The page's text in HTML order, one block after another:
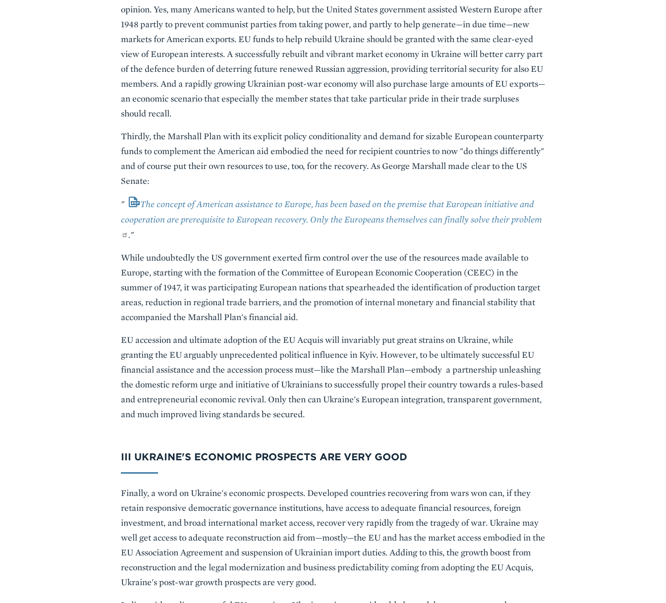
opinion. Yes, many Americans wanted to help, but the United States government assisted Western Europe after
1948 partly to prevent communist parties from taking power, and partly to help generate—in due time—new
markets for American exports. EU funds to help rebuild Ukraine should be granted with the same clear-eyed
view of European interests. A successfully rebuilt and vibrant market economy in Ukraine will better carry part
of the defence burden of deterring future renewed Russian aggression, providing territorial security for also EU
members. And a rapidly growing Ukrainian post-war economy will also purchase large amounts of EU exports—
an economic scenario that especially the member states that take particular pride in their trade surpluses
should recall.
Thirdly, the Marshall Plan with its explicit policy conditionality and demand for sizable European counterparty
funds to complement the American aid embodied the need for recipient countries to now "do things differently"
and of course put their own resources to use, too, for the recovery. As George Marshall made clear to the US
Senate:
"
The concept of American assistance to Europe, has been based on the premise that European initiative and
cooperation are prerequisite to European recovery. Only the Europeans themselves can finally solve their problem
."
While undoubtedly the US government exerted firm control over the use of the resources made available to
Europe, starting with the formation of the Committee of European Economic Cooperation (CEEC) in the
summer of 1947, it was participating European nations that spearheaded the identification of production target
areas, reduction in regional trade barriers, and the promotion of internal monetary and financial stability that
accompanied the Marshall Plan's financial aid.
EU accession and ultimate adoption of the EU Acquis will invariably put great strains on Ukraine, while
granting the EU arguably unprecedented political influence in Kyiv. However, to be ultimately successful EU
financial assistance and the accession process must—like the Marshall Plan—embody a partnership unleashing
the domestic reform urge and initiative of Ukrainians to successfully propel their country towards a rules-based
and entrepreneurial economic revival. Only then can Ukraine's European integration, transparent government,
and much improved living standards be secured.
III UKRAINE'S ECONOMIC PROSPECTS ARE VERY GOOD
Finally, a word on Ukraine's economic prospects. Developed countries recovering from wars won can, if they
retain responsive democratic governance institutions, have access to adequate financial resources, foreign
investment, and broad international market access, recover very rapidly from the tragedy of war. Ukraine may
well get access to adequate reconstruction aid from—mostly—the EU and has the market access embodied in the
EU Association Agreement and suspension of Ukrainian import duties. Adding to this, the growth boost from
reconstruction and the legal modernization and business predictability coming from adopting the EU Acquis,
Ukraine's post-war growth prospects are very good.